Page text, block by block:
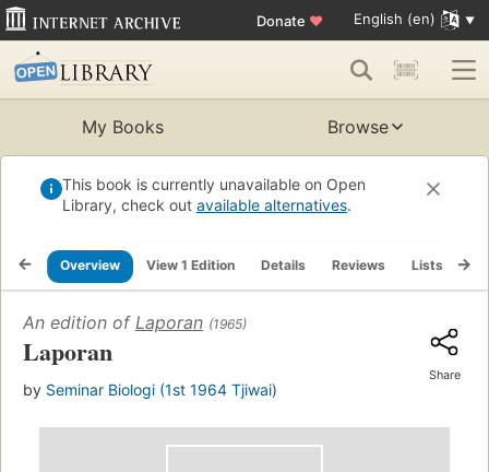
Donate ♥ English (en)
My Books Browse
This book is currently unavailable on Open
Library, check out available alternatives.
Overview View 1 Edition Details Reviews Lists
An edition of Laporan (1965)
Laporan
by Seminar Biologi (1st 1964 Tjiwai)
Share